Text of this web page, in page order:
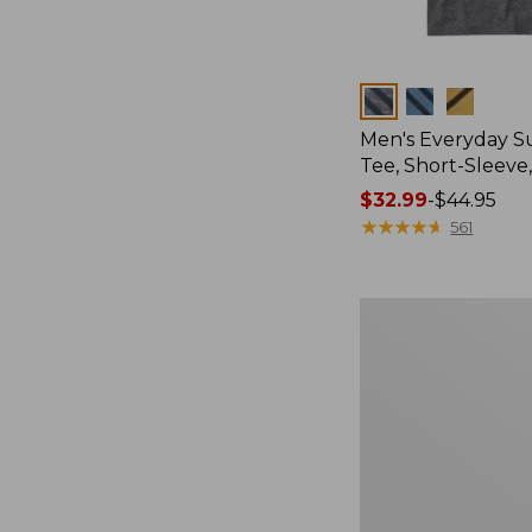
Colors
Men's Everyday
Tee, Short-
Price
range
$32.99-$44.95
★★★★★
★★★★★ 561